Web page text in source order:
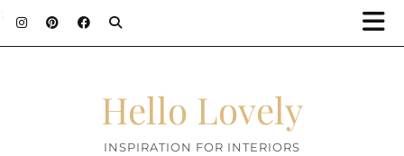
Hello Lovely
INSPIRATION FOR INTERIORS